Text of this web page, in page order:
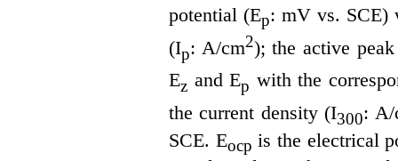
potential (Ep: mV vs. SCE)
(Ip: A/cm2); the active
Ez and Ep with the
the current density (I300: A/
SCE. Eocp is the electrical